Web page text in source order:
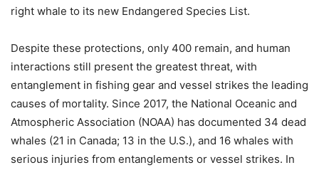
right whale to its new Endangered Species List.
Despite these protections, only 400 remain, and human
interactions still present the greatest threat, with
entanglement in fishing gear and vessel strikes the leading
causes of mortality. Since 2017, the National Oceanic and
Atmospheric Association (NOAA) has documented 34 dead
whales (21 in Canada; 13 in the U.S.), and 16 whales with
serious injuries from entanglements or vessel strikes. In